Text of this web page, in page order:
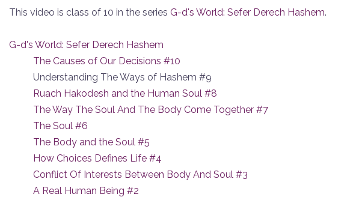
This video is class of 10 in the series G-d's World: Sefer Derech Hashem.
G-d's World: Sefer Derech Hashem
The Causes of Our Decisions #10
Understanding The Ways of Hashem #9
Ruach Hakodesh and the Human Soul #8
The Way The Soul And The Body Come Together #7
The Soul #6
The Body and the Soul #5
How Choices Defines Life #4
Conflict Of Interests Between Body And Soul #3
A Real Human Being #2